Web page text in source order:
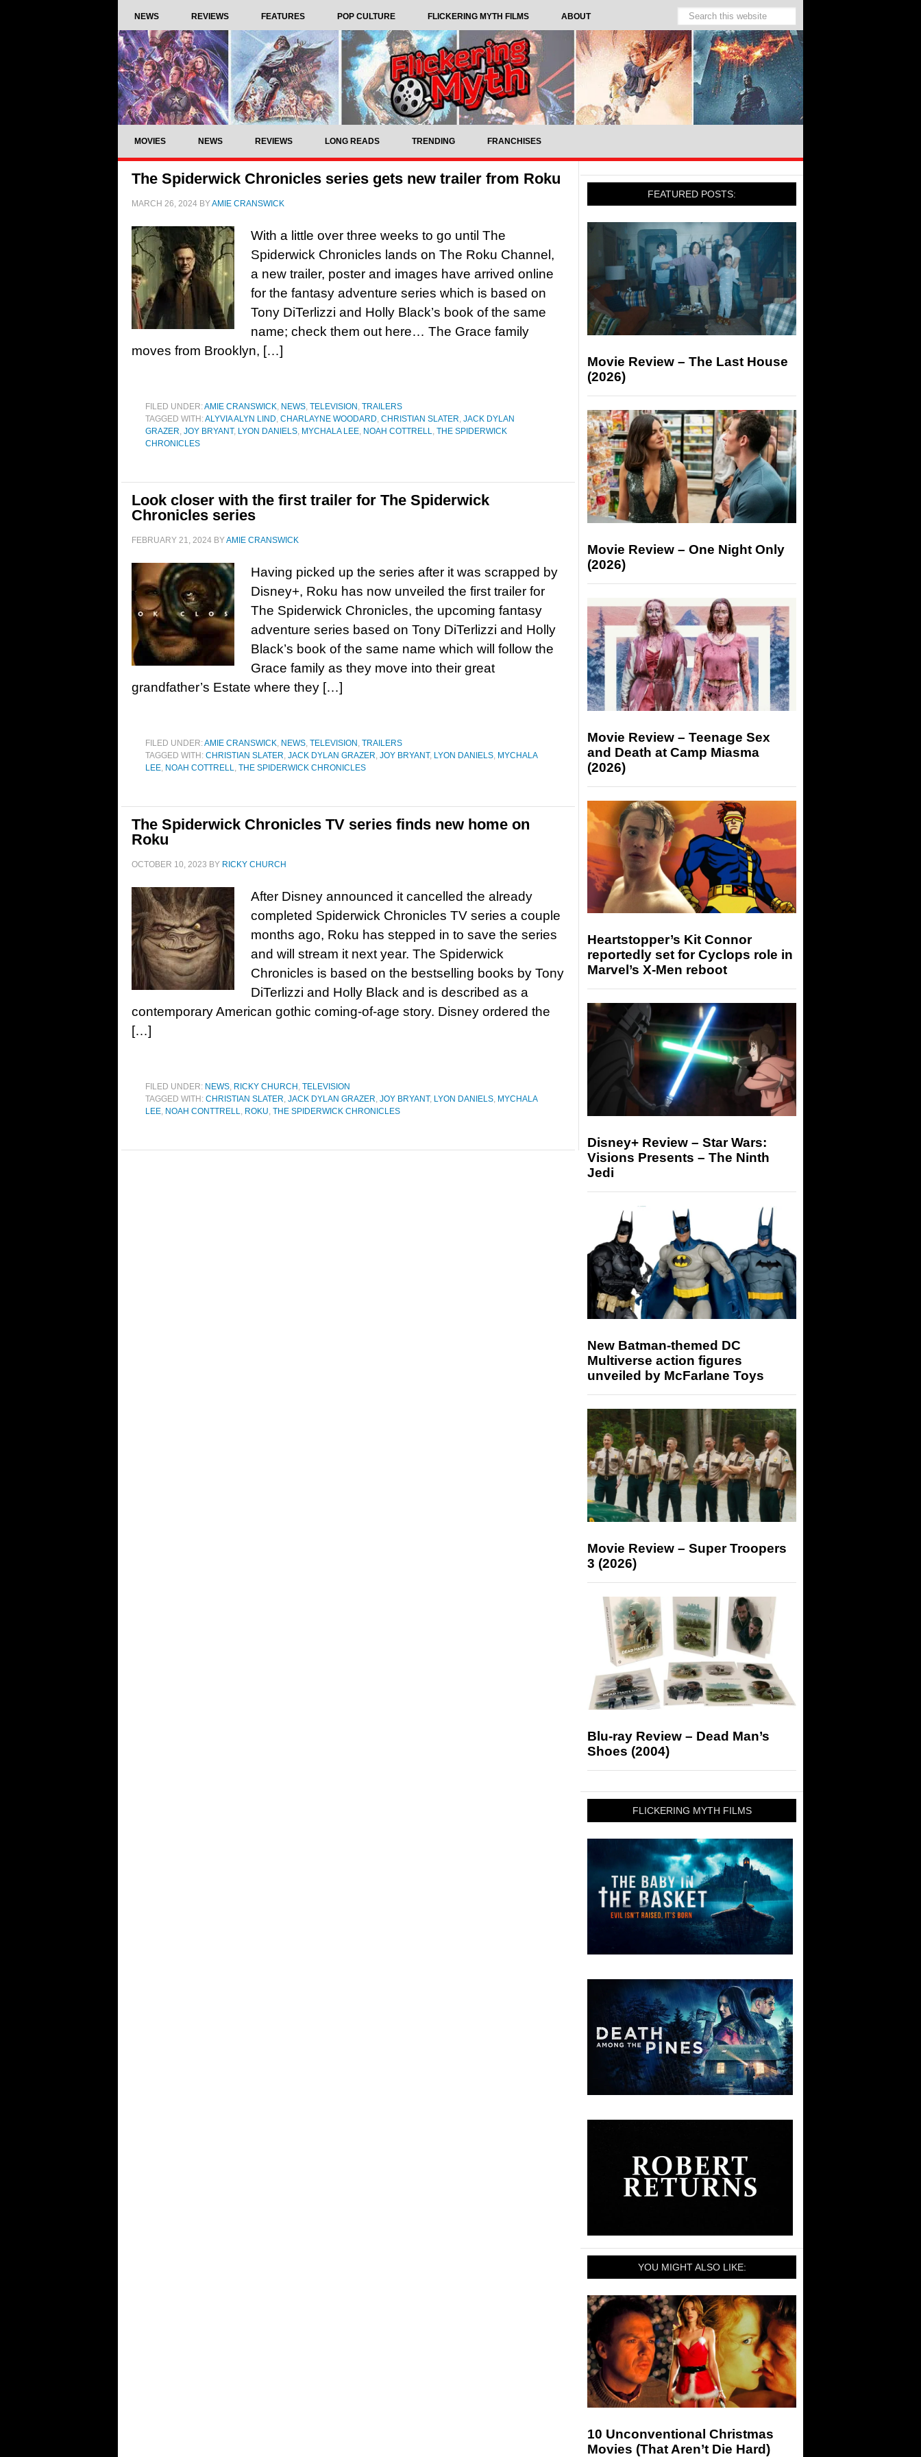
NEWS REVIEWS FEATURES POP CULTURE FLICKERING MYTH FILMS ABOUT
MOVIES NEWS REVIEWS LONG READS TRENDING FRANCHISES
The Spiderwick Chronicles series gets new trailer from Roku
MARCH 26, 2024 BYAMIE CRANSWICK
With a little over three weeks to go until The
Spiderwick Chronicles lands on The Roku Channel,
a new trailer, poster and images have arrived online
for the fantasy adventure series which is based on
Tony DiTerlizzi and Holly Black’s book of the same
name; check them out here… The Grace family
moves from Brooklyn, […]
FILED UNDER:AMIE CRANSWICK, NEWS, TELEVISION , TRAILERS
TAGGED WITH:ALYVIA ALYN LIND, CHARLAYNE WOODARD, CHRISTIAN SLATER, JACK DYLAN
GRAZER, JOY BRYANT, LYON DANIELS, MYCHALA LEE, NOAH COTTRELL, THE SPIDERWICK
CHRONICLES
Look closer with the first trailer for The Spiderwick
Chronicles series
FEBRUARY 21, 2024 BYAMIE CRANSWICK
Having picked up the series after it was scrapped by
Disney+, Roku has now unveiled the first trailer for
The Spiderwick Chronicles, the upcoming fantasy
adventure series based on Tony DiTerlizzi and Holly
Black’s book of the same name which will follow the
Grace family as they move into their great
grandfather’s Estate where they […]
FILED UNDER:AMIE CRANSWICK, NEWS, TELEVISION , TRAILERS
TAGGED WITH: CHRISTIAN SLATER, JACK DYLAN GRAZER, JOY BRYANT, LYON DANIELS, MYCHALA
LEE, NOAH COTTRELL, THE SPIDERWICK CHRONICLES
The Spiderwick Chronicles TV series finds new home on
Roku
OCTOBER 10, 2023 BY RICKY CHURCH
After Disney announced it cancelled the already
completed Spiderwick Chronicles TV series a couple
months ago, Roku has stepped in to save the series
and will stream it next year. The Spiderwick
Chronicles is based on the bestselling books by Tony
DiTerlizzi and Holly Black and is described as a
contemporary American gothic coming-of-age story. Disney ordered the
[…]
FILED UNDER: NEWS, RICKY CHURCH , TELEVISION
TAGGED WITH: CHRISTIAN SLATER, JACK DYLAN GRAZER, JOY BRYANT, LYON DANIELS, MYCHALA
LEE, NOAH CONTTRELL, ROKU, THE SPIDERWICK CHRONICLES
FEATURED POSTS:
Movie Review – The Last House
(2026)
Movie Review – One Night Only
(2026)
Movie Review – Teenage Sex
and Death at Camp Miasma
(2026)
Heartstopper’s Kit Connor
reportedly set for Cyclops role in
Marvel’s X-Men reboot
Disney+ Review – Star Wars:
Visions Presents – The Ninth
Jedi
New Batman-themed DC
Multiverse action figures
unveiled by McFarlane Toys
Movie Review – Super Troopers
3 (2026)
Blu-ray Review – Dead Man’s
Shoes (2004)
FLICKERING MYTH FILMS
YOU MIGHT ALSO LIKE:
10 Unconventional Christmas
Movies (That Aren’t Die Hard)